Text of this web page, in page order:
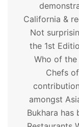
California &
Not
the 1st
Who of the
Chefs
amongst
Bukhara has